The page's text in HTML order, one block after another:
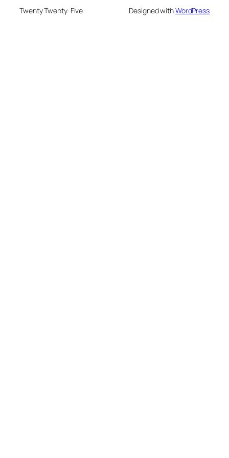
Twenty Twenty-Five Designed withWordPress